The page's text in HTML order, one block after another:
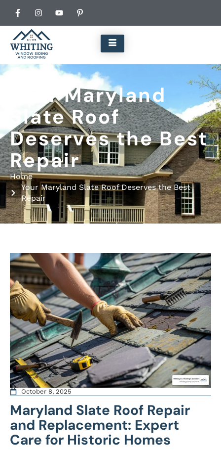
Your Maryland
Slate Roof
Deserves the Best
Repair
Home
Your Maryland Slate Roof Deserves the Best
Repair
October 8, 2025
Maryland Slate Roof Repair
and Replacement: Expert
Care for Historic Homes